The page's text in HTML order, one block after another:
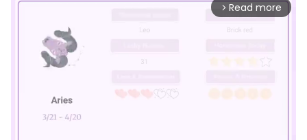
arrow_forward_ios Read more